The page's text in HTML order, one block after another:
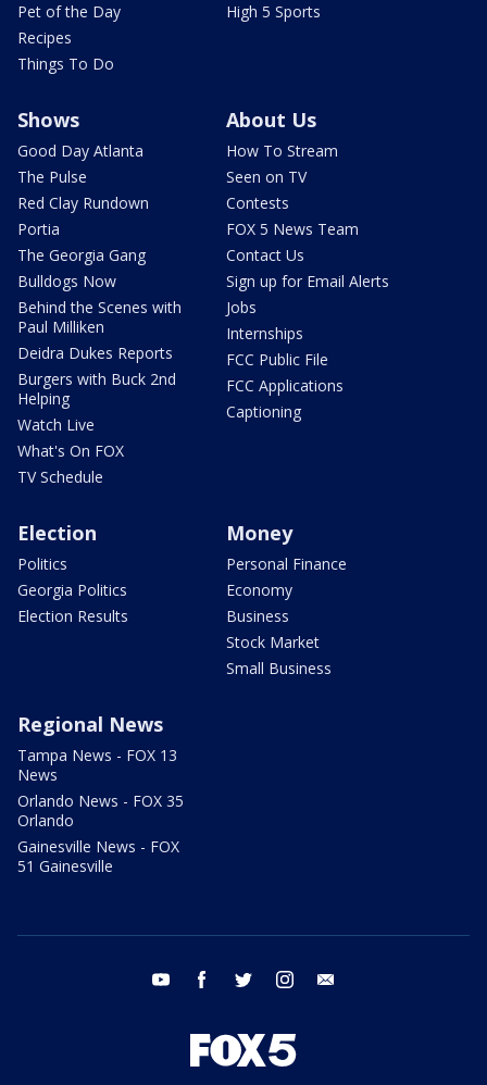
Pet of the Day
Recipes
Things To Do
High 5 Sports
Shows
Good Day Atlanta
The Pulse
Red Clay Rundown
Portia
The Georgia Gang
Bulldogs Now
Behind the Scenes with
Paul Milliken
Deidra Dukes Reports
Burgers with Buck 2nd
Helping
Watch Live
What's On FOX
TV Schedule
About Us
How To Stream
Seen on TV
Contests
FOX 5 News Team
Contact Us
Sign up for Email Alerts
Jobs
Internships
FCC Public File
FCC Applications
Captioning
Election
Politics
Georgia Politics
Election Results
Money
Personal Finance
Economy
Business
Stock Market
Small Business
Regional News
Tampa News - FOX 13
News
Orlando News - FOX 35
Orlando
Gainesville News - FOX
51 Gainesville
youtube facebook twitter instagram